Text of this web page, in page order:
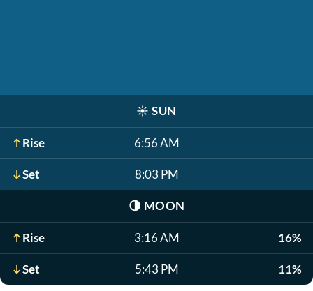
☀️ SUN
Rise 6:56 AM
Set 8:03 PM
🌗 MOON
Rise 3:16 AM 16%
Set 5:43 PM 11%